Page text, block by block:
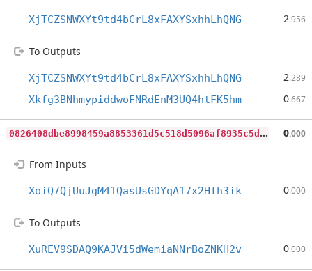
XjTCZSNWXYt9td4bCrL8xFAXYSxhhLhQNG 2.956
To Outputs
XjTCZSNWXYt9td4bCrL8xFAXYSxhhLhQNG 2.289
Xkfg3BNhmypiddwoFNRdEnM3UQ4htFK5hm 0.667
0
826408dbe8998459a8853361d5c518d5096af8935c5dec2ae807c52ff912e00 0.000
From Inputs
XoiQ7QjUuJgM41QasUsGDYqA17x2Hfh3ik 0.000
To Outputs
XuREV9SDAQ9KAJVi5dWemiaNNrBoZNKH2v 0.000